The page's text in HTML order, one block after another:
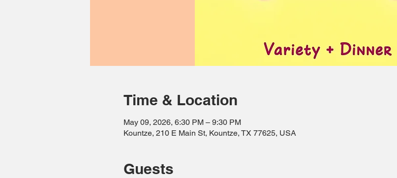
Time & Location
May 09, 2026, 6:30 PM – 9:30 PM
Kountze, 210 E Main St, Kountze, TX 77625, USA
Guests